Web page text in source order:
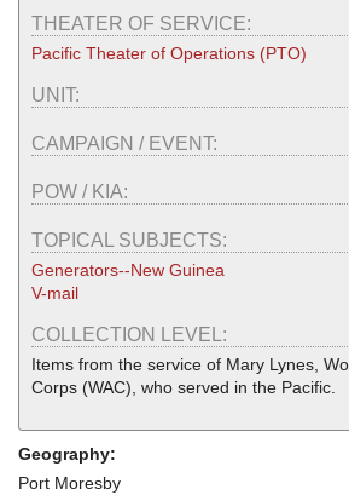
THEATER OF SERVICE:
Pacific Theater of Operations (PTO)
UNIT:
CAMPAIGN / EVENT:
POW / KIA:
TOPICAL SUBJECTS:
Generators--New Guinea
V-mail
COLLECTION LEVEL:
Items from the service of Mary Lynes,
Corps (WAC), who served in the Pacific.
Geography:
Port Moresby